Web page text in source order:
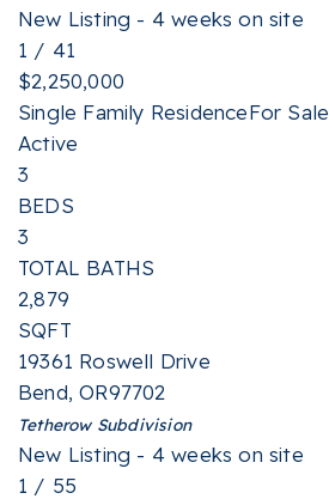
New Listing - 4 weeks on site
1 / 41
$2,250,000
Single Family ResidenceFor Sale
Active
3
BEDS
3
TOTAL BATHS
2,879
SQFT
19361 Roswell Drive
Bend,OR97702
TetherowSubdivision
New Listing - 4 weeks on site
1 / 55